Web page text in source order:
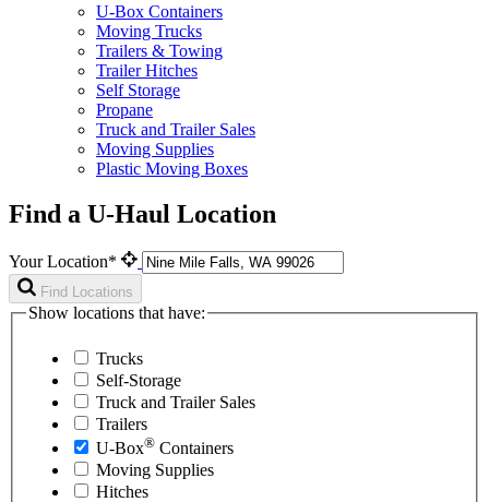
U-Box Containers
Moving Trucks
Trailers & Towing
Trailer Hitches
Self Storage
Propane
Truck and Trailer Sales
Moving Supplies
Plastic Moving Boxes
Find a U-Haul Location
Your Location*
Find Locations
Show locations that have:
Trucks
Self-Storage
Truck and Trailer Sales
Trailers
U-Box® Containers
Moving Supplies
Hitches